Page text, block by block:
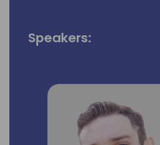
Speakers: